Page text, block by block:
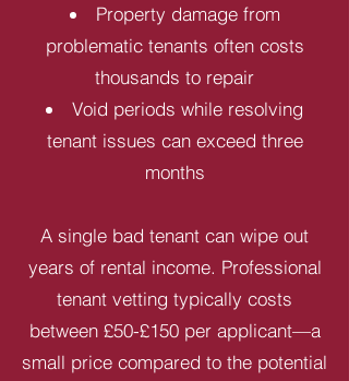
Property damage from
problematic tenants often costs
thousands to repair
Void periods while resolving
tenant issues can exceed three
months
A single bad tenant can wipe out
years of rental income. Professional
tenant vetting typically costs
between £50-£150 per applicant—a
small price compared to the potential